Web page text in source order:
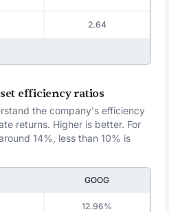
2.64
efficiency ratios
the company's efficiency
returns. Higher is better. For
14%, less than 10% is
GOOG
12.96%